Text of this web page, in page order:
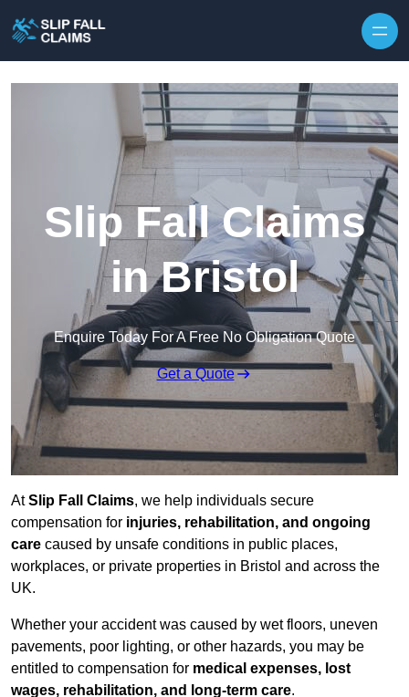
Slip Fall Claims
in Bristol
Enquire Today For A Free No Obligation Quote
Get a Quote
AtSlip Fall Claims, we help individuals secure
compensation for injuries, rehabilitation, and ongoing
care caused by unsafe conditions in public places,
workplaces, or private properties in Bristol and across the
UK.
Whether your accident was caused by wet floors, uneven
pavements, poor lighting, or other hazards, you may be
entitled to compensation for medical expenses, lost
wages, rehabilitation, and long-term care.